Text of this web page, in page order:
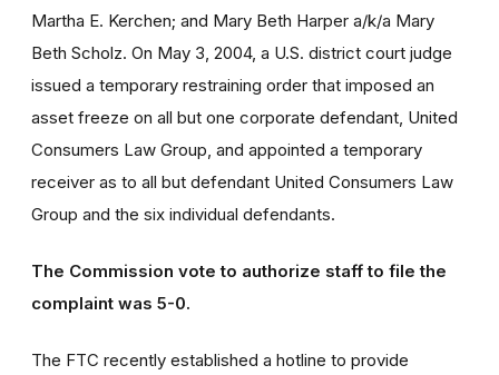
Martha E. Kerchen; and Mary Beth Harper a/k/a Mary
Beth Scholz. On May 3, 2004, a U.S. district court judge
issued a temporary restraining order that imposed an
asset freeze on all but one corporate defendant, United
Consumers Law Group, and appointed a temporary
receiver as to all but defendant United Consumers Law
Group and the six individual defendants.
The Commission vote to authorize staff to file the
complaint was 5-0.
The FTC recently established a hotline to provide